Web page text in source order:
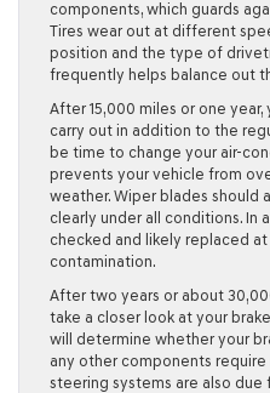
components, which guards
Tires wear out at different
position and the type of
frequently helps balance out
After 15,000 miles or one
carry out in addition to the
be time to change your air-
prevents your vehicle from
weather. Wiper blades should
clearly under all conditions. In
checked and likely replaced
contamination.
After two years or about
take a closer look at your
will determine whether your
any other components
steering systems are also due